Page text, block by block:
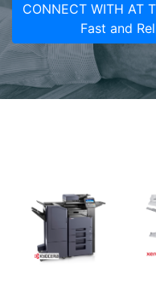
CONNECT WITH AT
Fast and